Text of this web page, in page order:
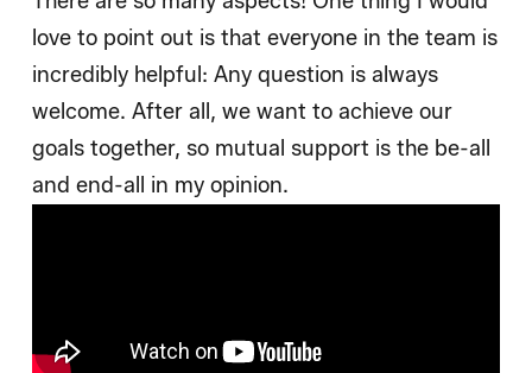
love to point out is that everyone in the team is
incredibly helpful: Any question is always
welcome. After all, we want to achieve our
goals together, so mutual support is the be-all
and end-all in my opinion.